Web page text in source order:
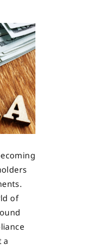
of
a